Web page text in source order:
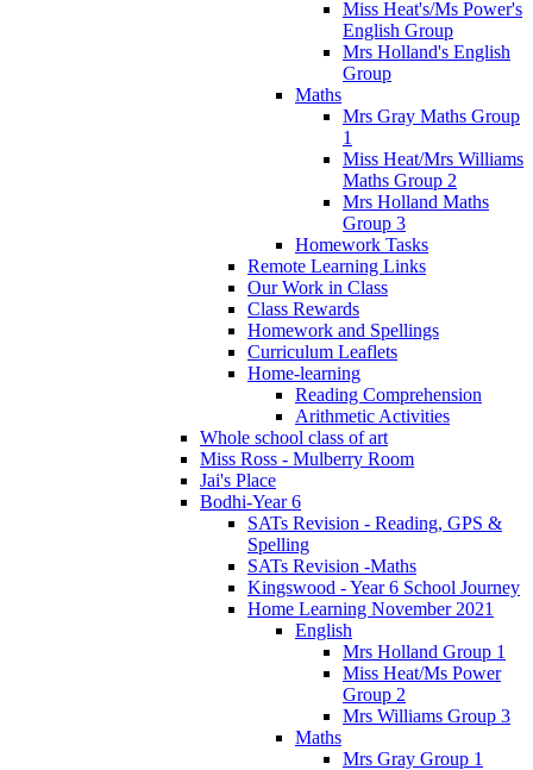
Miss Heat's/Ms Power's
English Group
Mrs Holland's English
Group
Maths
Mrs Gray Maths Group
1
Miss Heat/Mrs Williams
Maths Group 2
Mrs Holland Maths
Group 3
Homework Tasks
Remote Learning Links
Our Work in Class
Class Rewards
Homework and Spellings
Curriculum Leaflets
Home-learning
Reading Comprehension
Arithmetic Activities
Whole school class of art
Miss Ross - Mulberry Room
Jai's Place
Bodhi-Year 6
SATs Revision - Reading, GPS &
Spelling
SATs Revision -Maths
Kingswood - Year 6 School Journey
Home Learning November 2021
English
Mrs Holland Group 1
Miss Heat/Ms Power
Group 2
Mrs Williams Group 3
Maths
Mrs Gray Group 1